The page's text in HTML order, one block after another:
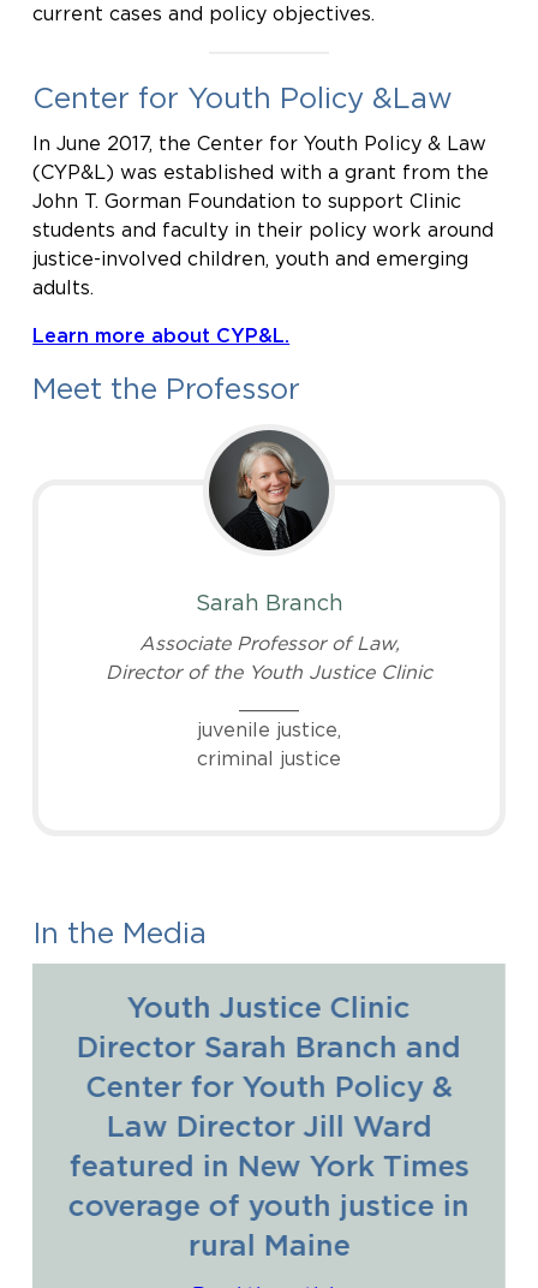
current cases and policy objectives.
Center for Youth Policy &Law
In June 2017, the Center for Youth Policy & Law
(CYP&L) was established with a grant from the
John T. Gorman Foundation to support Clinic
students and faculty in their policy work around
justice-involved children, youth and emerging
adults.
Learn more about CYP&L.
Meet the Professor
Sarah Branch
Associate Professor of Law,
Director of the Youth Justice Clinic
juvenile justice,
criminal justice
In the Media
Youth Justice Clinic
Director Sarah Branch and
Center for Youth Policy &
Law Director Jill Ward
featured in New York Times
coverage of youth justice in
rural Maine